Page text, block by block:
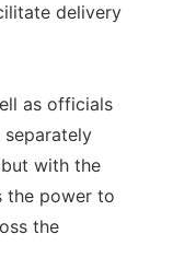
delivery
as officials
separately
with the
the power to
the